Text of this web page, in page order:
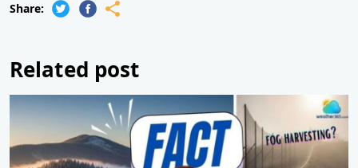
Share:
Related post